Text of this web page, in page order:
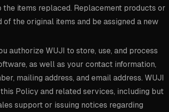
items replaced. Replacement products or
the original items and be assigned a new
authorize WUJI to store, use, and process
as well as your contact information,
mailing address, and email address. WUJI
Policy and related services, including but
support or issuing notices regarding